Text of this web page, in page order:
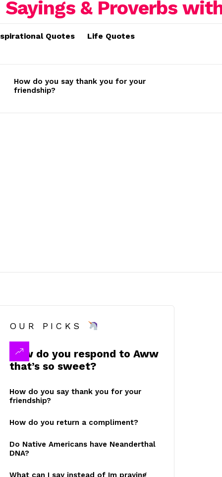
Quotes Life Quotes
How do you say thank you for your
friendship?
OUR PICKS
How do you respond to Aww
that’s so sweet?
How do you say thank you for your
friendship?
How do you return a compliment?
Do Native Americans have Neanderthal
DNA?